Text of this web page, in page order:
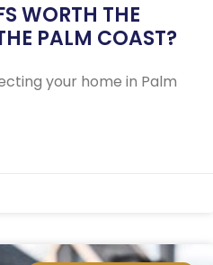
WORTH THE
PALM COAST?
your home in Palm